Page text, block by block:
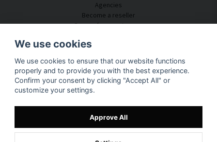
Agencies
Become a reseller
Some of our customers
Customer Service
Acoustic Consulting
Assembly & Installation
Questions & Answers
Knowledge Portal
Track your package here
About SilentDirect
We use cookies
We use cookies to ensure that our website functions
properly and to provide you with the best experience.
Confirm your consent by clicking "Accept All" or
customize your settings.
Approve All